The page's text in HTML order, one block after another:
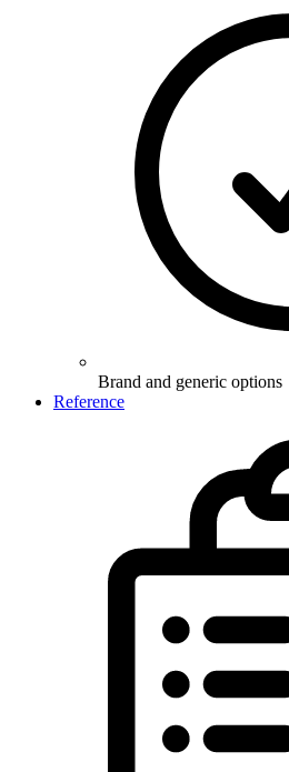
Brand and generic options
Reference